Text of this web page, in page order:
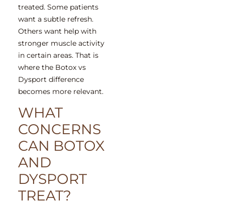
treated. Some patients
want a subtle refresh.
Others want help with
stronger muscle activity
in certain areas. That is
where the Botox vs
Dysport difference
becomes more relevant.
WHAT
CONCERNS
CAN BOTOX
AND
DYSPORT
TREAT?